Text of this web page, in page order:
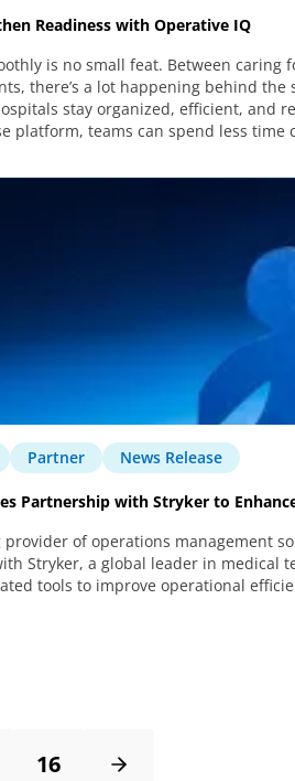
Readiness with Operative IQ
is no small feat. Between
there’s a lot happening behind
stay organized, efficient, and
platform, teams can spend less
Partner News Release
Partnership with Stryker to
provider of operations management
Stryker, a global leader in medical
tools to improve operational
16